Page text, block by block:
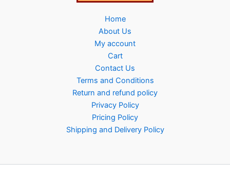
Home
About Us
My account
Cart
Contact Us
Terms and Conditions
Return and refund policy
Privacy Policy
Pricing Policy
Shipping and Delivery Policy